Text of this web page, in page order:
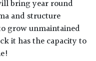
bring year round
and structure
grow unmaintained
it has the capacity to